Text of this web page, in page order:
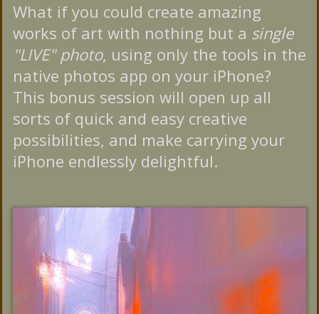
What if you could create amazing
works of art with nothing but a single
"LIVE" photo, using only the tools in the
native photos app on your iPhone?
This bonus session will open up all
sorts of quick and easy creative
possibilities, and make carrying your
iPhone endlessly delightful.